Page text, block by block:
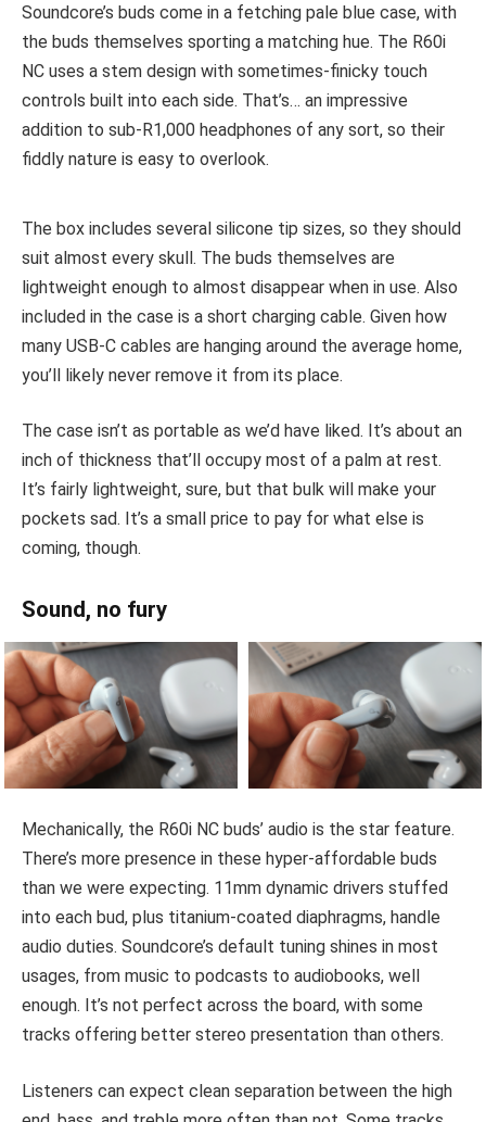
Soundcore’s buds come in a fetching pale blue case, with
the buds themselves sporting a matching hue. The R60i
NC uses a stem design with sometimes-finicky touch
controls built into each side. That’s… an impressive
addition to sub-R1,000 headphones of any sort, so their
fiddly nature is easy to overlook.
The box includes several silicone tip sizes, so they should
suit almost every skull. The buds themselves are
lightweight enough to almost disappear when in use. Also
included in the case is a short charging cable. Given how
many USB-C cables are hanging around the average home,
you’ll likely never remove it from its place.
The case isn’t as portable as we’d have liked. It’s about an
inch of thickness that’ll occupy most of a palm at rest.
It’s fairly lightweight, sure, but that bulk will make your
pockets sad. It’s a small price to pay for what else is
coming, though.
Sound, no fury
Mechanically, the R60i NC buds’ audio is the star feature.
There’s more presence in these hyper-affordable buds
than we were expecting. 11mm dynamic drivers stuffed
into each bud, plus titanium-coated diaphragms, handle
audio duties. Soundcore’s default tuning shines in most
usages, from music to podcasts to audiobooks, well
enough. It’s not perfect across the board, with some
tracks offering better stereo presentation than others.
Listeners can expect clean separation between the high